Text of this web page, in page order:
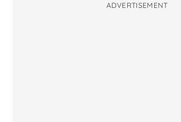
ADVERTISEMENT